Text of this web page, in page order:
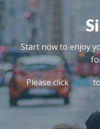
Start now to enjoy
Please clickHERE